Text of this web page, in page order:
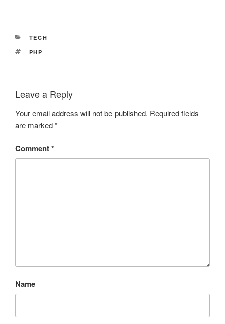
CATEGORIES
TECH
TAGS
PHP
Leave a Reply
Your email address will not be published. Required fields
are marked*
Comment*
Name